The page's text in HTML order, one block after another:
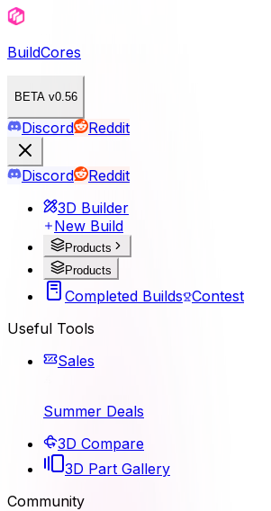
BuildCores
BETA v0.56
Discord Reddit
Discord
Reddit
3D Builder
New Build
Products
Products
Completed Builds Contest
Useful Tools
Sales
Summer Deals
3D Compare
3D Part Gallery
Community